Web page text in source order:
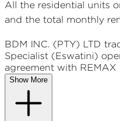
All the residential units
and the total monthly
BDM INC. (PTY) LTD
Specialist (Eswatini)
agreement with REMAX
Show More